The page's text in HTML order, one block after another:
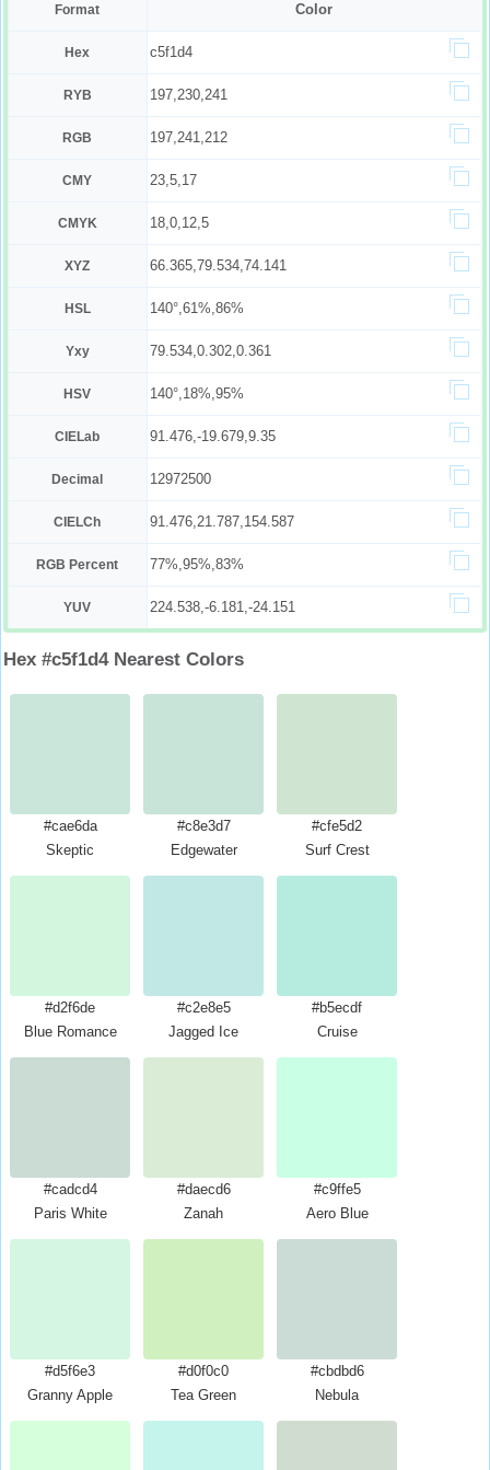
Format Color
Hex c5f1d4
RYB 197,230,241
RGB 197,241,212
CMY 23,5,17
CMYK 18,0,12,5
XYZ 66.365,79.534,74.141
HSL 140°,61%,86%
Yxy 79.534,0.302,0.361
HSV 140°,18%,95%
CIELab 91.476,-19.679,9.35
Decimal 12972500
CIELCh 91.476,21.787,154.587
RGB Percent 77%,95%,83%
YUV 224.538,-6.181,-24.151
Hex #c5f1d4 Nearest Colors
#cae6da
Skeptic
#c8e3d7
Edgewater
#cfe5d2
Surf Crest
#d2f6de
Blue Romance
#c2e8e5
Jagged Ice
#b5ecdf
Cruise
#cadcd4
Paris White
#daecd6
Zanah
#c9ffe5
Aero Blue
#d5f6e3
Granny Apple
#d0f0c0
Tea Green
#cbdbd6
Nebula